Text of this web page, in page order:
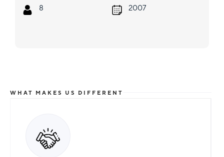
8 2007
WHAT MAKES US DIFFERENT